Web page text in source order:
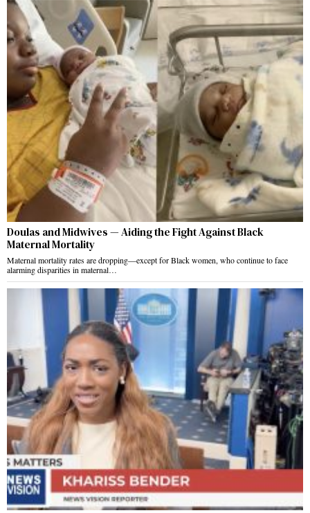
Doulas and Midwives — Aiding the Fight Against Black
Maternal Mortality
Maternal mortality rates are dropping—except for Black women, who continue to face
alarming disparities in maternal…